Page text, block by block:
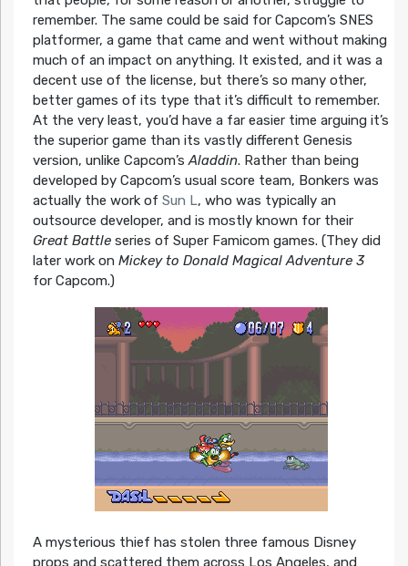
remember. The same could be said for Capcom’s SNES
platformer, a game that came and went without making
much of an impact on anything. It existed, and it was a
decent use of the license, but there’s so many other,
better games of its type that it’s difficult to remember.
At the very least, you’d have a far easier time arguing it’s
the superior game than its vastly different Genesis
version, unlike Capcom’sAladdin. Rather than being
developed by Capcom’s usual score team, Bonkers was
actually the work of Sun L, who was typically an
outsource developer, and is mostly known for their
Great Battleseries of Super Famicom games. (They did
later work on Mickey to Donald Magical Adventure 3
for Capcom.)
A mysterious thief has stolen three famous Disney
props and scattered them across Los Angeles, and